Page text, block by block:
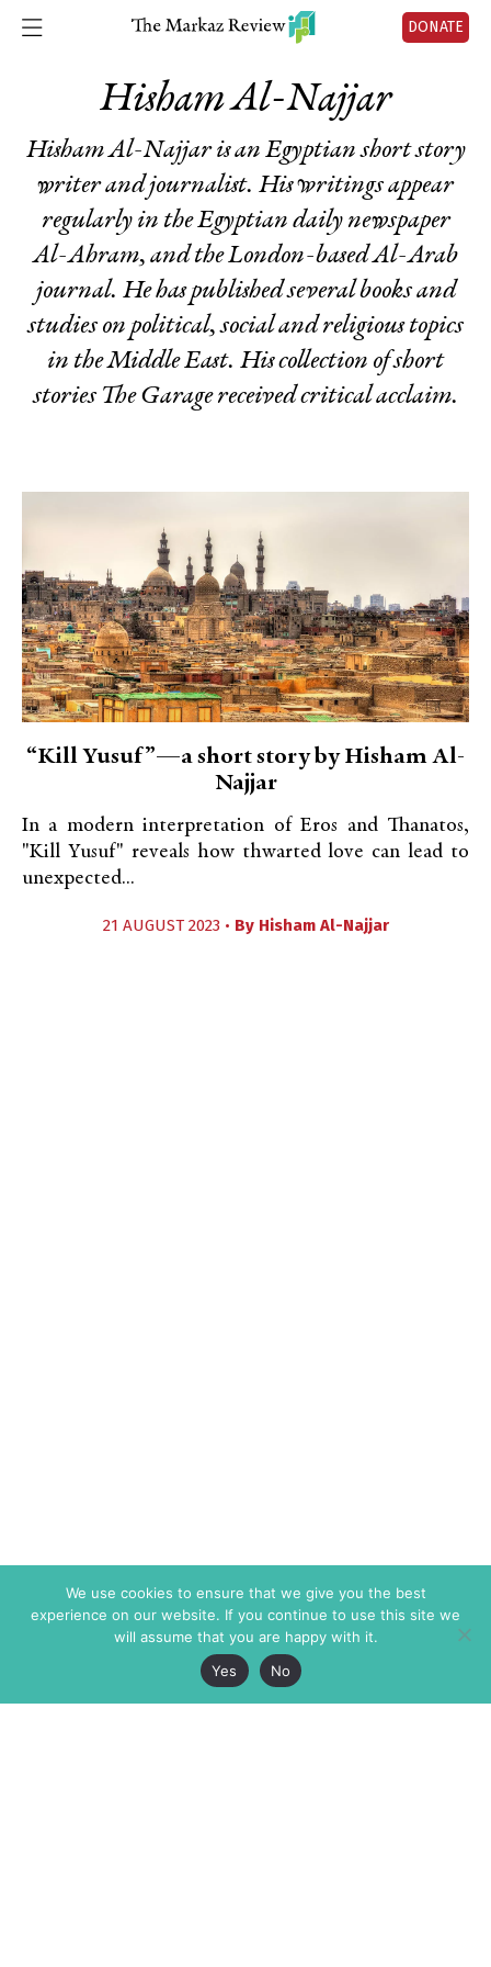
DONATE
Hisham Al-Najjar
Hisham Al-Najjar is an Egyptian short story
writer and journalist. His writings appear
regularly in the Egyptian daily newspaper
Al-Ahram, and the London-based Al-Arab
journal. He has published several books and
studies on political, social and religious topics
in the Middle East. His collection of short
stories The Garagereceived critical acclaim.
“Kill Yusuf”—a short story by Hisham Al-
Najjar
In a modern interpretation of Eros and Thanatos,
"Kill Yusuf" reveals how thwarted love can lead to
unexpected...
21 AUGUST 2023 • By Hisham Al-Najjar
We use cookies to ensure that we give you the best
experience on our website. If you continue to use this site we
will assume that you are happy with it.
Yes
No